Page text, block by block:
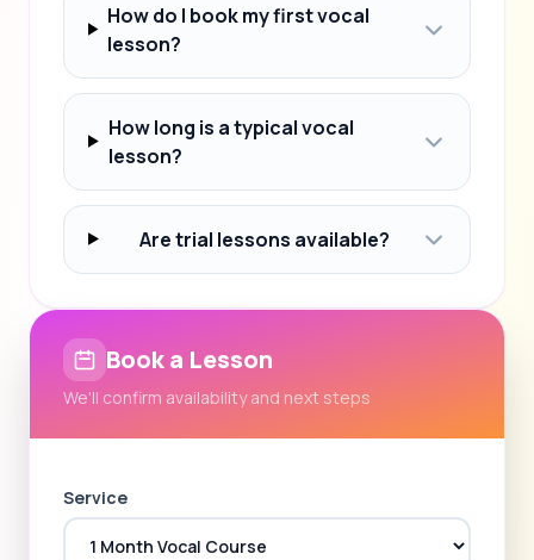
How do I book my first vocal
lesson?
How long is a typical vocal
lesson?
Are trial lessons available?
Book a Lesson
We'll confirm availability and next steps
Service